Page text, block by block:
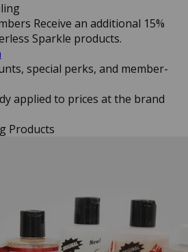
Receive an additional 15%
Sparkle products.
special perks, and member-
applied to prices at the brand
Products